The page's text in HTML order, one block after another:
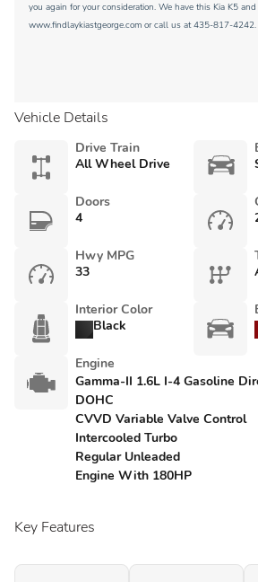
you again for your consideration. We have this Kia K5
www.findlaykiastgeorge.com or call us at 435-817-4242.
Vehicle Details
Drive Train
All Wheel Drive
Doors
4
Hwy MPG
33
Interior Color
Black
Engine
Gamma-II 1.6L I-4 Gasoline
DOHC
CVVD Variable Valve Control
Intercooled Turbo
Regular Unleaded
Engine With 180HP
Key Features